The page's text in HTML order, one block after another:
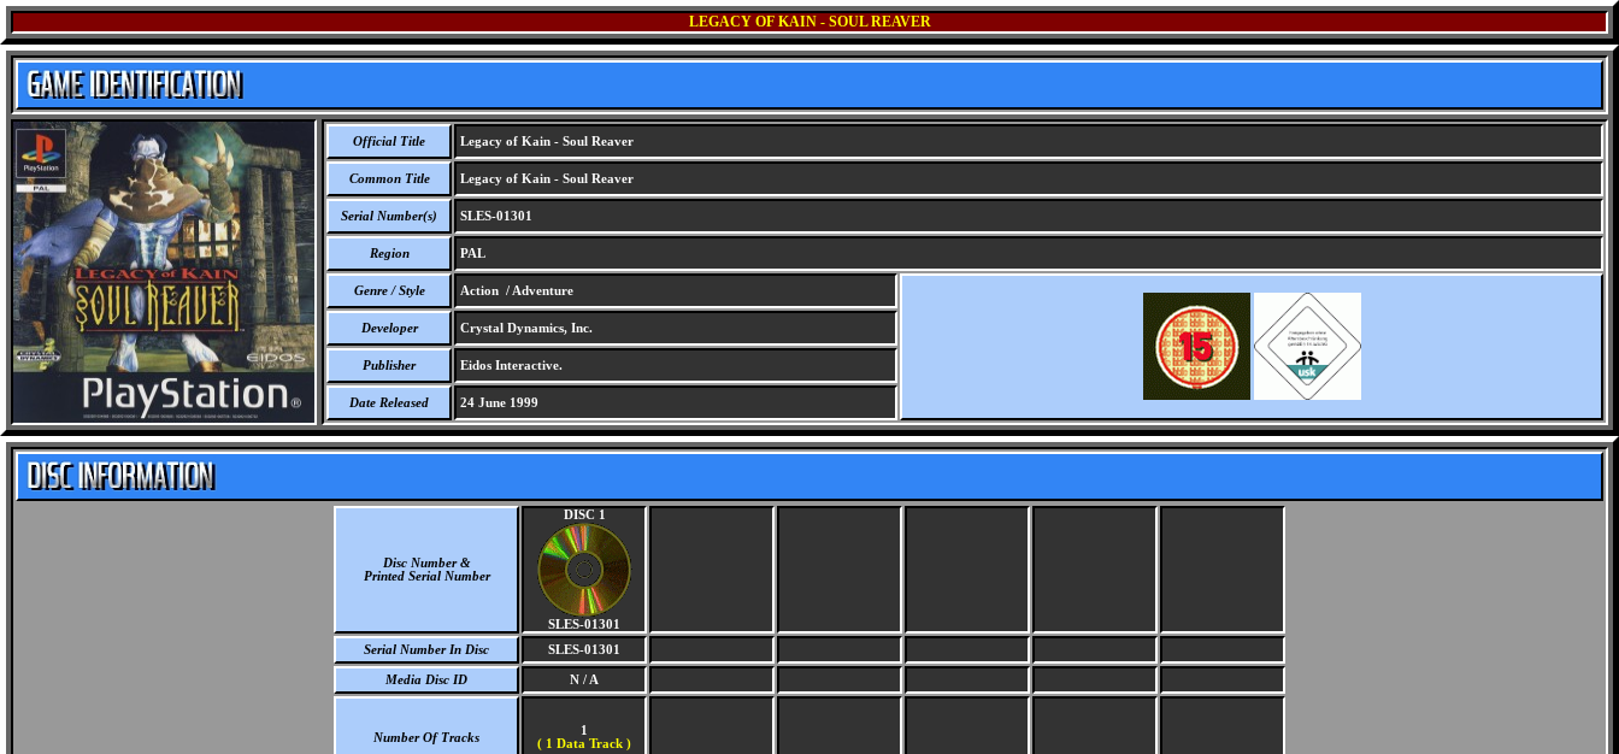
LEGACY OF KAIN - SOUL REAVER
Official Title Legacy of Kain - Soul Reaver
Common Title Legacy of Kain - Soul Reaver
Serial Number(s) SLES-01301
Region PAL
Genre / Style Action / Adventure
Developer Crystal Dynamics, Inc.
Publisher Eidos Interactive.
Date Released 24 June 1999
Disc Number &
Printed Serial Number
DISC 1
SLES-01301
Serial Number In Disc
SLES-01301
Media Disc ID N / A
Number Of Tracks
1
( 1 Data Track )